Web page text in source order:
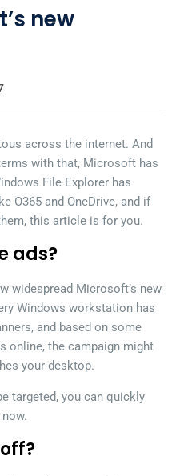
new
across the internet. And
with that, Microsoft has
File Explorer has
O365 and OneDrive, and if
this article is for you.
ads?
widespread Microsoft’s new
Windows workstation has
and based on some
online, the campaign might
your desktop.
targeted, you can quickly